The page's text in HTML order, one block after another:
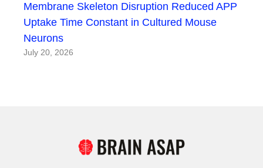
Membrane Skeleton Disruption Reduced APP
Uptake Time Constant in Cultured Mouse
Neurons
July 20, 2026